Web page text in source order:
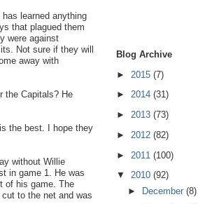
learned anything
that plagued them
were against
Not sure if they will
away with
the Capitals? He
the best. I hope they
without Willie
in game 1. He was
of his game. The
to the net and was
Blog Archive
► 2015 (7)
► 2014 (31)
► 2013 (73)
► 2012 (82)
► 2011 (100)
▼ 2010 (92)
► December (8)